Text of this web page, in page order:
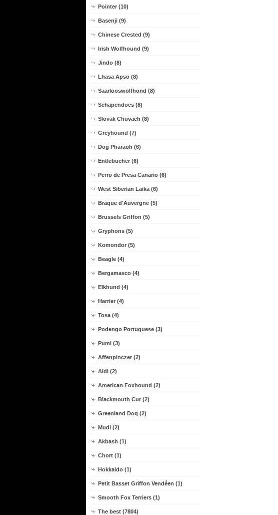
Pointer (10)
Basenji (9)
Chinese Crested (9)
Irish Wolfhound (9)
Jindo (8)
Lhasa Apso (8)
Saarlooswolfhond (8)
Schapendoes (8)
Slovak Chuvach (8)
Greyhound (7)
Dog Pharaoh (6)
Entlebucher (6)
Perro de Presa Canario (6)
West Siberian Laika (6)
Braque d'Auvergne (5)
Brussels Griffon (5)
Gryphons (5)
Komondor (5)
Beagle (4)
Bergamasco (4)
Elkhund (4)
Harrier (4)
Tosa (4)
Podengo Portuguese (3)
Pumi (3)
Affenpinczer (2)
Aidi (2)
American Foxhound (2)
Blackmouth Cur (2)
Greenland Dog (2)
Mudi (2)
Akbash (1)
Chort (1)
Hokkaido (1)
Petit Basset Griffon Vendéen (1)
Smooth Fox Terriers (1)
The best (7804)